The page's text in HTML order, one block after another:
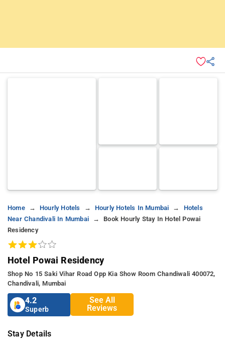
Home Hourly Hotels Hourly Hotels In Mumbai
Hotels
Near Chandivali In Mumbai
Book Hourly Stay In Hotel Powai
Residency
Hotel Powai Residency
Shop No 15 Saki Vihar Road Opp Kia Show Room Chandiwali 400072,
Chandivali, Mumbai
4.2
Superb
See All
Reviews
Stay Details